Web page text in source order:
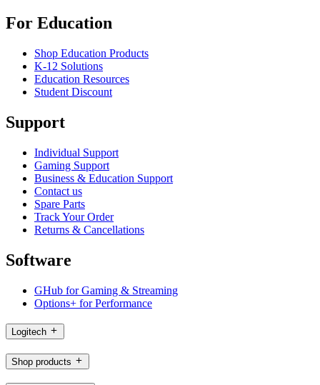
For Education
Shop Education Products
K-12 Solutions
Education Resources
Student Discount
Support
Individual Support
Gaming Support
Business & Education Support
Contact us
Spare Parts
Track Your Order
Returns & Cancellations
Software
GHub for Gaming & Streaming
Options+ for Performance
Logitech
Shop products